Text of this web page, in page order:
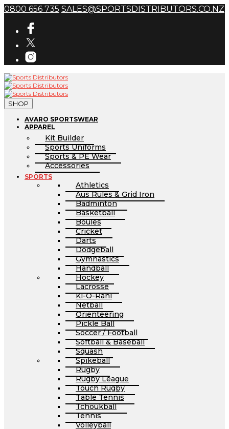
0800 656 735 SALES@SPORTSDISTRIBUTORS.CO.NZ
SHOP
AVARO SPORTSWEAR
APPAREL
Kit Builder
Sports Uniforms
Sports & PE Wear
Accessories
SPORTS
Athletics
Aus Rules & Grid Iron
Badminton
Basketball
Boules
Cricket
Darts
Dodgeball
Gymnastics
Handball
Hockey
Lacrosse
Ki-O-Rahi
Netball
Orienteering
Pickle Ball
Soccer / Football
Softball & Baseball
Squash
Spikeball
Rugby
Rugby League
Touch Rugby
Table Tennis
Tchoukball
Tennis
Volleyball